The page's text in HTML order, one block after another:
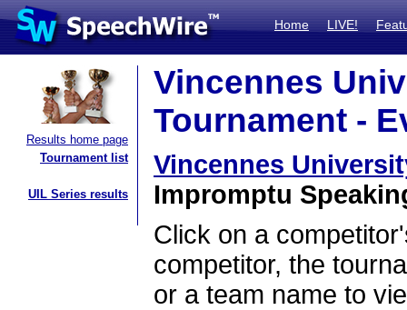
Home LIVE!
Results home page
Tournament list
UIL Series results
Vincennes
Tournament -
Vincennes
Impromptu
Click on a
competitor, the
or a team name to